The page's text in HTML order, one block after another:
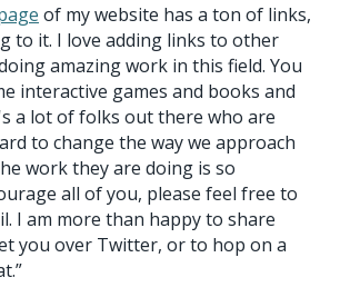
of my website has a ton of links,
to it. I love adding links to other
amazing work in this field. You
interactive games and books and
a lot of folks out there who are
to change the way we approach
work they are doing is so
all of you, please feel free to
I am more than happy to share
you over Twitter, or to hop on a